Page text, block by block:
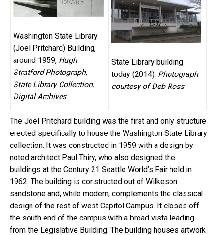
Washington State Library
(Joel Pritchard) Building,
around 1959, Hugh
Stratford Photograph,
State Library Collection,
Digital Archives
State Library building
today (2014), Photograph
courtesy of Deb Ross
The Joel Pritchard building was the first and only structure
erected specifically to house the Washington State Library
collection. It was constructed in 1959 with a design by
noted architect Paul Thiry, who also designed the
buildings at the Century 21 Seattle World’s Fair held in
1962. The building is constructed out of Wilkeson
sandstone and, while modern, complements the classical
design of the rest of west Capitol Campus. It closes off
the south end of the campus with a broad vista leading
from the Legislative Building. The building houses artwork